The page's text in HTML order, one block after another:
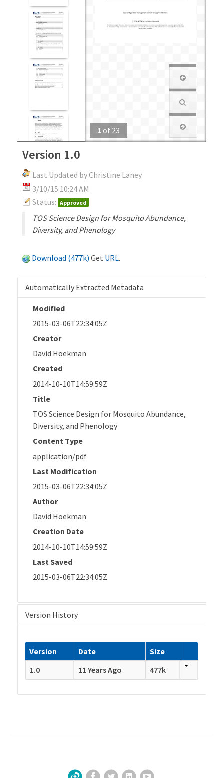
1 of 23
Version 1.0
Last Updated by Christine Laney
3/10/15 10:24 AM
Status: Approved
TOS Science Design for Mosquito Abundance,
Diversity, and Phenology
Download (477k) Get URL.
Automatically Extracted Metadata
Modified
2015-03-06T22:34:05Z
Creator
David Hoekman
Created
2014-10-10T14:59:59Z
Title
TOS Science Design for Mosquito Abundance,
Diversity, and Phenology
Content Type
application/pdf
Last Modification
2015-03-06T22:34:05Z
Author
David Hoekman
Creation Date
2014-10-10T14:59:59Z
Last Saved
2015-03-06T22:34:05Z
Version History
Version Date
Size
1.0
11 Years Ago 477k
Sign Up for Our Newsletter
Facebook
TwitterLinkedInYouTube